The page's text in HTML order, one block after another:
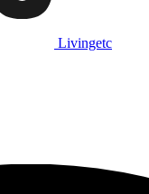
Livingetc